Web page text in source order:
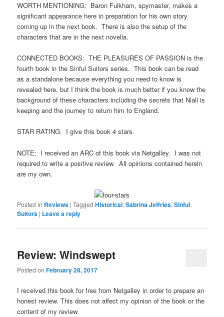
WORTH MENTIONING: Baron Fulkham, spymaster, makes a
significant appearance here in preparation for his own story
coming up in the next book. There is also the setup of the
characters that are in the next novella.
CONNECTED BOOKS: THE PLEASURES OF PASSION is the
fourth book in the Sinful Suitors series. This book can be read
as a standalone because everything you need to know is
revealed here, but I think the book is much better if you know the
background of these characters including the secrets that Niall is
keeping and the journey to return him to England.
STAR RATING: I give this book 4 stars.
NOTE: I received an ARC of this book via Netgalley. I was not
required to write a positive review. All opinions contained herein
are my own.
Posted in Reviews |Tagged Historical,Sabrina Jeffries,Sinful
Suitors | Leave a reply
Review: Windswept
Posted onFebruary 28, 2017
I received this book for free from Netgalley in order to prepare an
honest review. This does not affect my opinion of the book or the
content of my review.